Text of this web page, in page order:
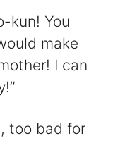
kun! You
make
I can
too bad for